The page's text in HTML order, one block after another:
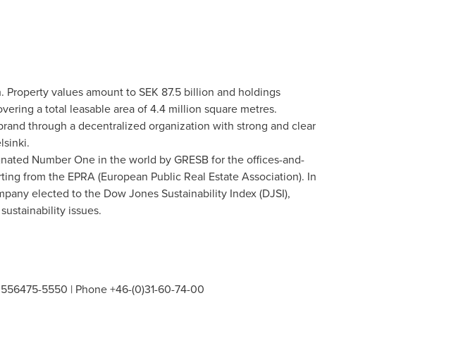
. Property values amount toSEK 87.5 billion and holdings
a total leasable area of 4.4 million square metres.
through a decentralized organization with strong and clear
.
Number One in the world by GRESB for the offices-and-
from the EPRA (European Public Real Estate Association). In
elected to the Dow Jones Sustainability Index (DJSI),
issues.
5550 | Phone +46-(0)31-60-74-00